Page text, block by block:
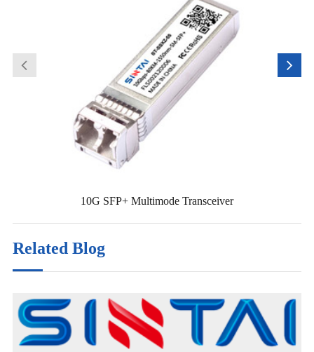
10G SFP+ Multimode Transceiver
Related Blog